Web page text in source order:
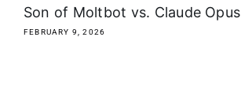
Son of Moltbot vs. Claude Opus
FEBRUARY 9, 2026